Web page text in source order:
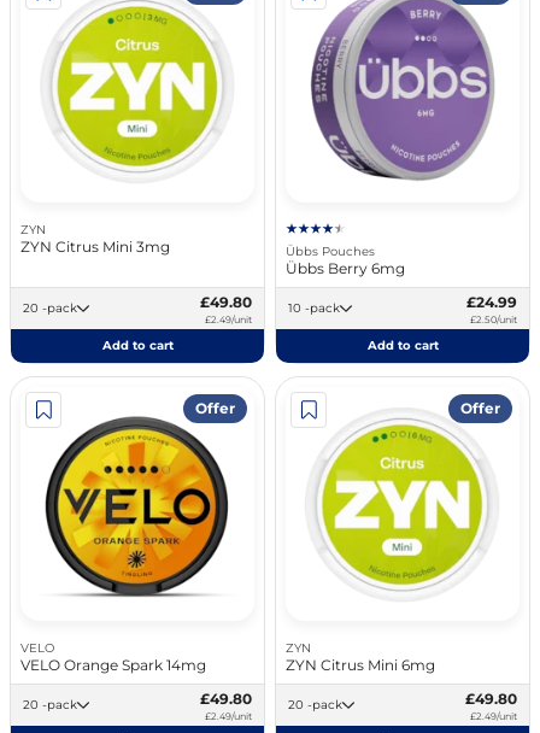
ZYN
ZYN Citrus Mini 3mg
20 -pack £49.80
£2.49/unit
Add to cart
Übbs Pouches
Übbs Berry 6mg
10 -pack £24.99
£2.50/unit
Add to cart
Offer
VELO
VELO Orange Spark 14mg
20 -pack £49.80
£2.49/unit
Offer
ZYN
ZYN Citrus Mini 6mg
20 -pack £49.80
£2.49/unit